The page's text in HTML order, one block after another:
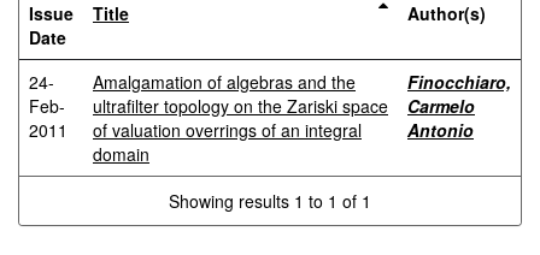
Issue
Date
Title Author(s)
24-
Feb-
2011
Amalgamation of algebras and the
ultrafilter topology on the Zariski space
of valuation overrings of an integral
domain
Finocchiaro,
Carmelo
Antonio
Showing results 1 to 1 of 1